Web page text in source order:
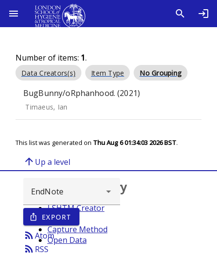
Number of items: 1.
Data Creators(s) Item Type No Grouping
BugBunny/oRphanhood. (2021)
Timaeus, Ian
This list was generated on Thu Aug 6 01:34:03 2026 BST.
arrow_upward Up a level
ios_share EXPORT
rss_feedAtom
rss_feed RSS
Browse repository
LSHTM Creator
Year
Capture Method
Open Data